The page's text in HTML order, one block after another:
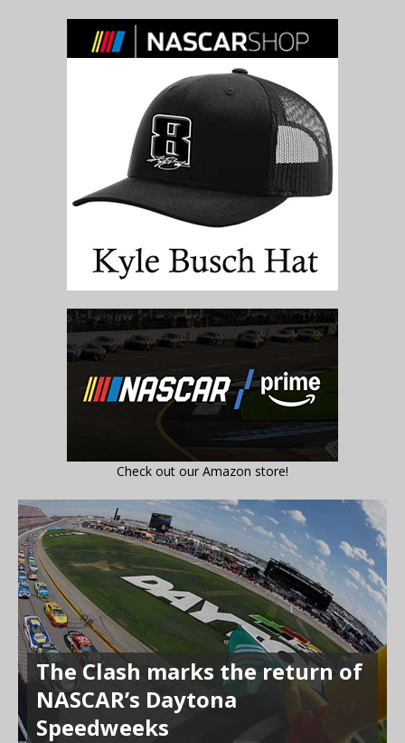
Check out our Amazon store!
The Clash marks the return of
NASCAR’s Daytona
Speedweeks